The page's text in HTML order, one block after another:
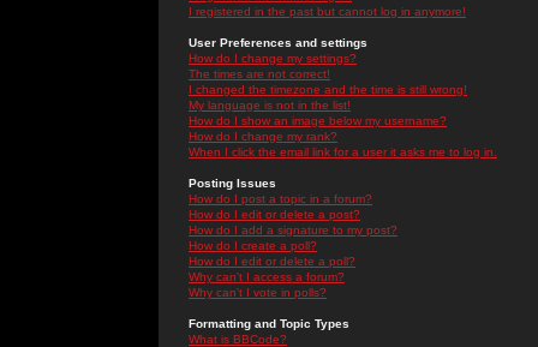
I registered in the past but cannot log in anymore!
User Preferences and settings
How do I change my settings?
The times are not correct!
I changed the timezone and the time is still wrong!
My language is not in the list!
How do I show an image below my username?
How do I change my rank?
When I click the email link for a user it asks me to log in.
Posting Issues
How do I post a topic in a forum?
How do I edit or delete a post?
How do I add a signature to my post?
How do I create a poll?
How do I edit or delete a poll?
Why can't I access a forum?
Why can't I vote in polls?
Formatting and Topic Types
What is BBCode?